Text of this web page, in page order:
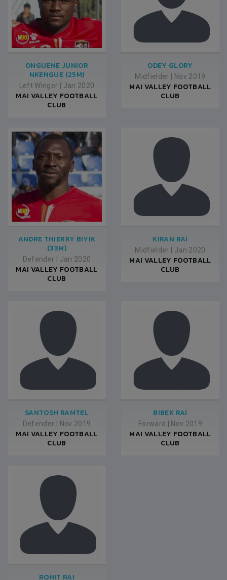
ONGUENE JUNIOR
NKENGUE (25M)
Left Winger Jan 2020
MAI VALLEY FOOTBALL
CLUB
ODEY GLORY
Midfielder Nov 2019
MAI VALLEY FOOTBALL
CLUB
ANDRE THIERRY BIYIK
(33M)
Defender Jan 2020
MAI VALLEY FOOTBALL
CLUB
KIRAN RAI
Midfielder Jan 2020
MAI VALLEY FOOTBALL
CLUB
SANTOSH RAMTEL
Defender Nov 2019
MAI VALLEY FOOTBALL
CLUB
BIBEK RAI
Forward Nov 2019
MAI VALLEY FOOTBALL
CLUB
ROHIT RAI